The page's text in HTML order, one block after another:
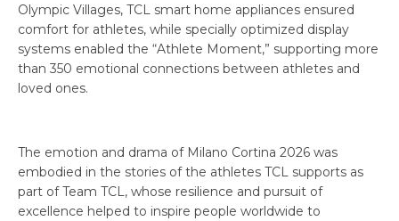
Olympic Villages, TCL smart home appliances ensured
comfort for athletes, while specially optimized display
systems enabled the “Athlete Moment,” supporting more
than 350 emotional connections between athletes and
loved ones.
The emotion and drama of Milano Cortina 2026 was
embodied in the stories of the athletes TCL supports as
part of Team TCL, whose resilience and pursuit of
excellence helped to inspire people worldwide to